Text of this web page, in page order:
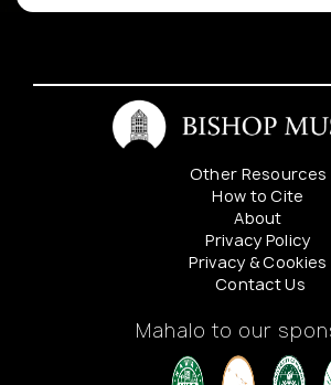
Other Resources
How to Cite
About
Privacy Policy
Privacy & Cookies
Contact Us
Mahalo to our